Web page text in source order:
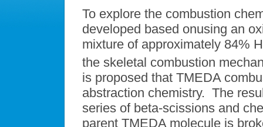
To explore the combustion
developed based onusing an
mixture of approximately 84%
the skeletal combustion
is proposed that TMEDA
abstraction chemistry. The
series of beta-scissions and
parent TMEDA molecule is